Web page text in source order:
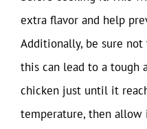
extra flavor and help
Additionally, be sure
this can lead to a tough
chicken just until it
temperature, then